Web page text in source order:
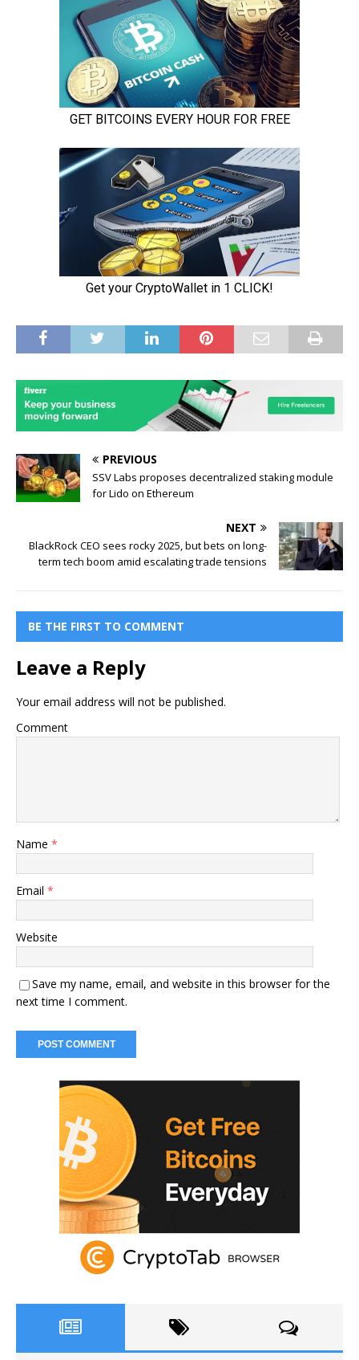
PREVIOUS
SSV Labs proposes decentralized staking module
for Lido on Ethereum
NEXT
BlackRock CEO sees rocky 2025, but bets on long-
term tech boom amid escalating trade tensions
BE THE FIRST TO COMMENT
Leave a Reply
Your email address will not be published.
Comment
Name *
Email *
Website
Save my name, email, and website in this browser for the
next time I comment.